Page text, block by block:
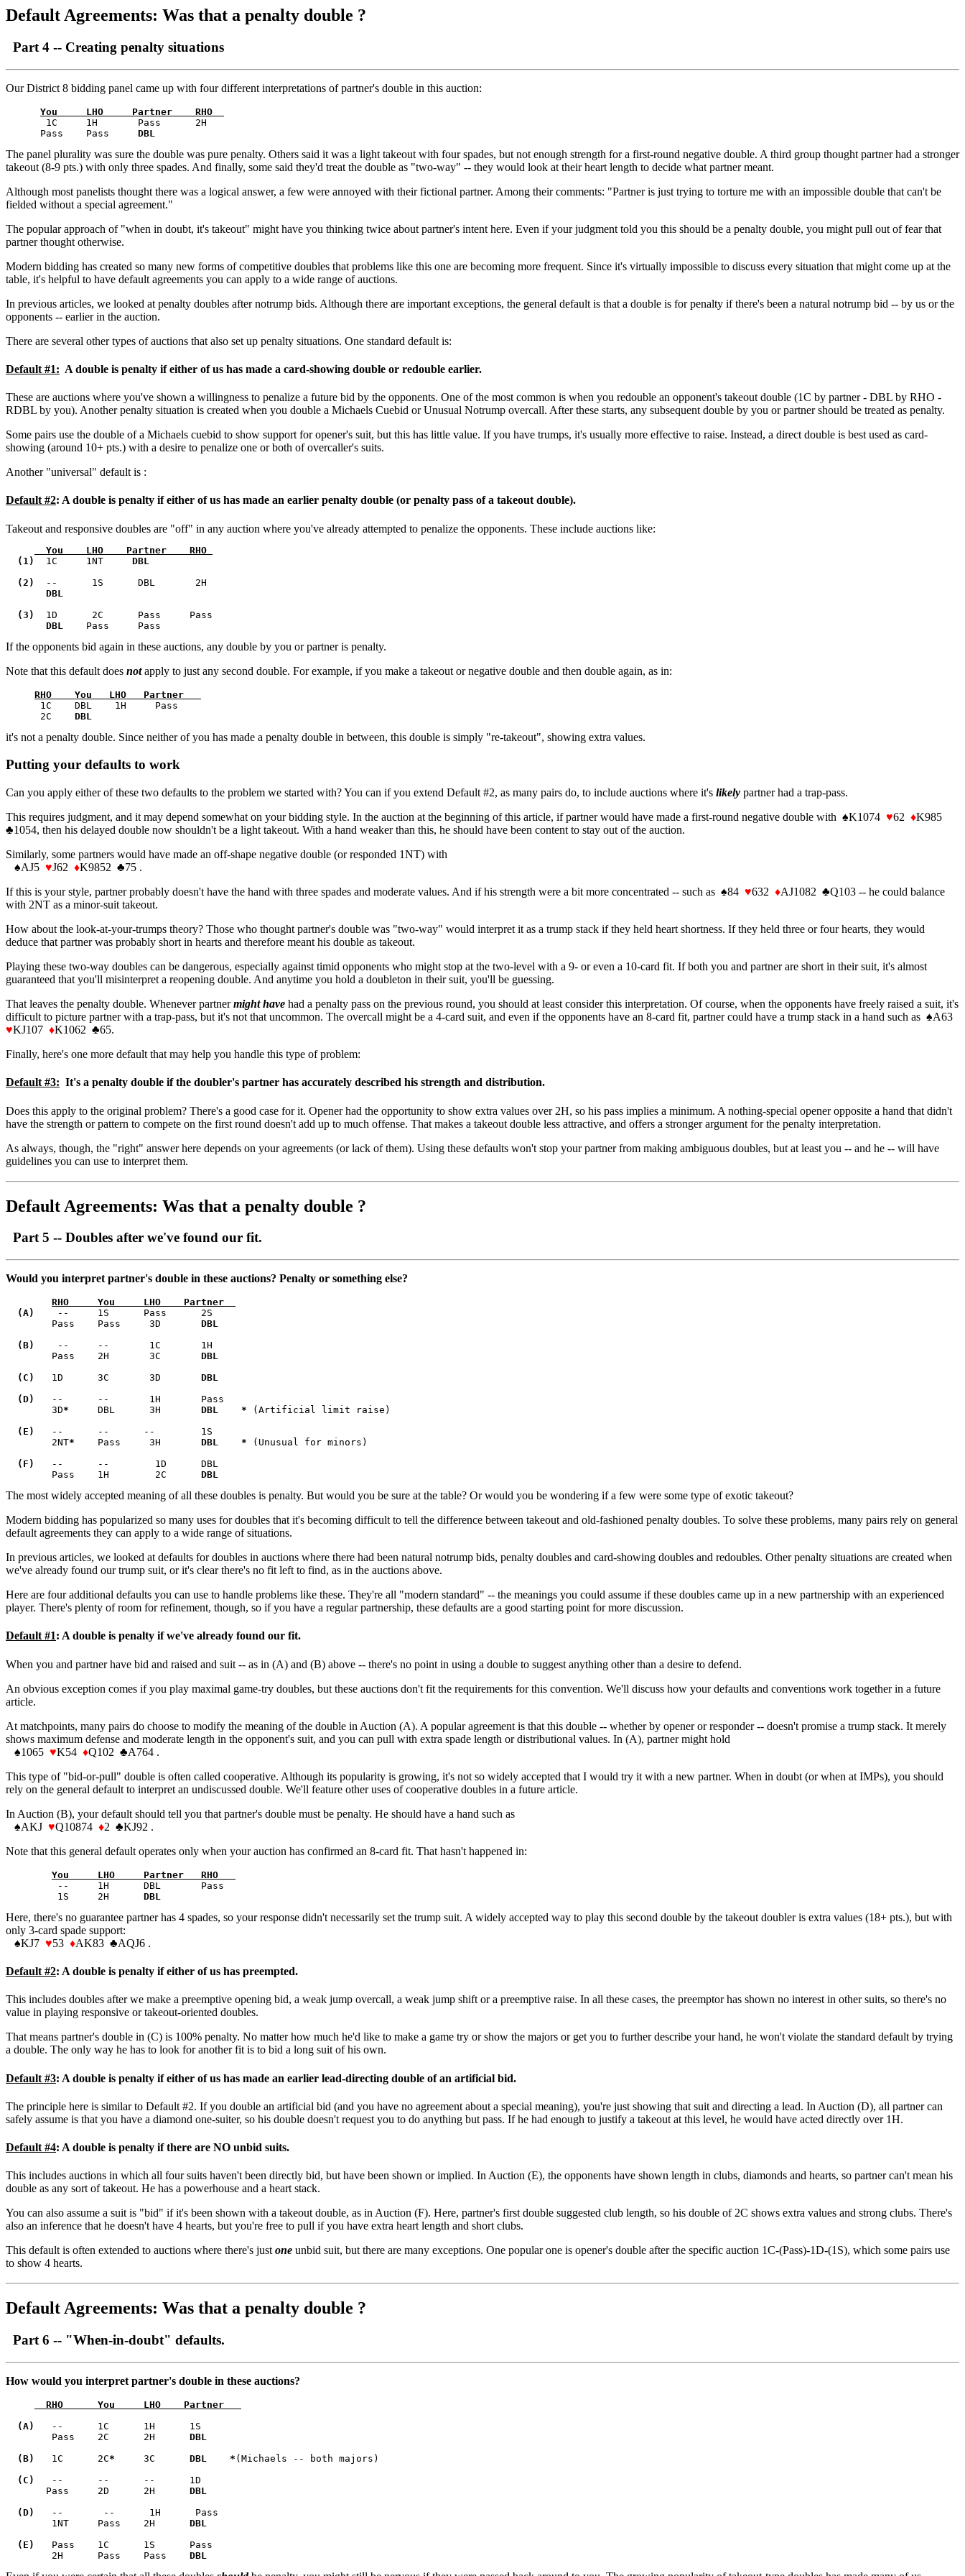
Default Agreements: Was that a penalty double ?
Part 4 -- Creating penalty situations
Our District 8 bidding panel came up with four different interpretations of partner's double in this auction:
You     LHO     Partner    RHO
1C     1H       Pass      2H
Pass    Pass DBL
The panel plurality was sure the double was pure penalty. Others said it was a light takeout with four spades, but not enough strength for a first-round negative double. A third group thought partner had a stronger
takeout (8-9 pts.) with only three spades. And finally, some said they'd treat the double as "two-way" -- they would look at their heart length to decide what partner meant.
Although most panelists thought there was a logical answer, a few were annoyed with their fictional partner. Among their comments: "Partner is just trying to torture me with an impossible double that can't be
fielded without a special agreement."
The popular approach of "when in doubt, it's takeout" might have you thinking twice about partner's intent here. Even if your judgment told you this should be a penalty double, you might pull out of fear that
partner thought otherwise.
Modern bidding has created so many new forms of competitive doubles that problems like this one are becoming more frequent. Since it's virtually impossible to discuss every situation that might come up at the
table, it's helpful to have default agreements you can apply to a wide range of auctions.
In previous articles, we looked at penalty doubles after notrump bids. Although there are important exceptions, the general default is that a double is for penalty if there's been a natural notrump bid -- by us or the
opponents -- earlier in the auction.
There are several other types of auctions that also set up penalty situations. One standard default is:
Default #1: A double is penalty if either of us has made a card-showing double or redouble earlier.
These are auctions where you've shown a willingness to penalize a future bid by the opponents. One of the most common is when you redouble an opponent's takeout double (1C by partner - DBL by RHO -
RDBL by you). Another penalty situation is created when you double a Michaels Cuebid or Unusual Notrump overcall. After these starts, any subsequent double by you or partner should be treated as penalty.
Some pairs use the double of a Michaels cuebid to show support for opener's suit, but this has little value. If you have trumps, it's usually more effective to raise. Instead, a direct double is best used as card-
showing (around 10+ pts.) with a desire to penalize one or both of overcaller's suits.
Another "universal" default is :
Default #2: A double is penalty if either of us has made an earlier penalty double (or penalty pass of a takeout double).
Takeout and responsive doubles are "off" in any auction where you've already attempted to penalize the opponents. These include auctions like:
  You    LHO    Partner    RHO
  (1)
1C     1NT
DBL
  (2)
--      1S      DBL       2H
DBL
  (3)
1D      2C      Pass     Pass
DBL
If the opponents bid again in these auctions, any double by you or partner is penalty.
Note that this default does notapply to just any second double. For example, if you make a takeout or negative double and then double again, as in:
RHO    You   LHO   Partner
1C    DBL    1H     Pass
2C DBL
it's not a penalty double. Since neither of you has made a penalty double in between, this double is simply "re-takeout", showing extra values.
Putting your defaults to work
Can you apply either of these two defaults to the problem we started with? You can if you extend Default #2, as many pairs do, to include auctions where it's likely partner had a trap-pass.
This requires judgment, and it may depend somewhat on your bidding style. In the auction at the beginning of this article, if partner would have made a first-round negative double with ♠K1074 ♥62 ♦K985
♣1054, then his delayed double now shouldn't be a light takeout. With a hand weaker than this, he should have been content to stay out of the auction.
Similarly, some partners would have made an off-shape negative double (or responded 1NT) with
♠AJ5 ♥J62 ♦K9852 ♣75 .
If this is your style, partner probably doesn't have the hand with three spades and moderate values. And if his strength were a bit more concentrated -- such as ♠84 ♥632 ♦AJ1082 ♣Q103 -- he could balance
with 2NT as a minor-suit takeout.
How about the look-at-your-trumps theory? Those who thought partner's double was "two-way" would interpret it as a trump stack if they held heart shortness. If they held three or four hearts, they would
deduce that partner was probably short in hearts and therefore meant his double as takeout.
Playing these two-way doubles can be dangerous, especially against timid opponents who might stop at the two-level with a 9- or even a 10-card fit. If both you and partner are short in their suit, it's almost
guaranteed that you'll misinterpret a reopening double. And anytime you hold a doubleton in their suit, you'll be guessing.
That leaves the penalty double. Whenever partnermight have had a penalty pass on the previous round, you should at least consider this interpretation. Of course, when the opponents have freely raised a suit, it's
difficult to picture partner with a trap-pass, but it's not that uncommon. The overcall might be a 4-card suit, and even if the opponents have an 8-card fit, partner could have a trump stack in a hand such as ♠A63
♥KJ107 ♦K1062 ♣65.
Finally, here's one more default that may help you handle this type of problem:
Default #3: It's a penalty double if the doubler's partner has accurately described his strength and distribution.
Does this apply to the original problem? There's a good case for it. Opener had the opportunity to show extra values over 2H, so his pass implies a minimum. A nothing-special opener opposite a hand that didn't
have the strength or pattern to compete on the first round doesn't add up to much offense. That makes a takeout double less attractive, and offers a stronger argument for the penalty interpretation.
As always, though, the "right" answer here depends on your agreements (or lack of them). Using these defaults won't stop your partner from making ambiguous doubles, but at least you -- and he -- will have
guidelines you can use to interpret them.
Default Agreements: Was that a penalty double ?
Part 5 -- Doubles after we've found our fit.
Would you interpret partner's double in these auctions? Penalty or something else?
RHO     You     LHO    Partner
  (A)
--     1S      Pass      2S
Pass    Pass     3D
  (B)
--     --       1C       1H
Pass    2H       3C DBL
  (C)
1D      3C       3D DBL
  (D)
--      --       1H       Pass
3D* DBL      3H DBL    *
(Artificial limit raise)
  (E)
--      --      --        1S
2NT* Pass     3H DBL    * (Unusual for minors)
  (F)
--      --        1D      DBL
Pass    1H        2C DBL
The most widely accepted meaning of all these doubles is penalty. But would you be sure at the table? Or would you be wondering if a few were some type of exotic takeout?
Modern bidding has popularized so many uses for doubles that it's becoming difficult to tell the difference between takeout and old-fashioned penalty doubles. To solve these problems, many pairs rely on general
default agreements they can apply to a wide range of situations.
In previous articles, we looked at defaults for doubles in auctions where there had been natural notrump bids, penalty doubles and card-showing doubles and redoubles. Other penalty situations are created when
we've already found our trump suit, or it's clear there's no fit left to find, as in the auctions above.
Here are four additional defaults you can use to handle problems like these. They're all "modern standard" -- the meanings you could assume if these doubles came up in a new partnership with an experienced
player. There's plenty of room for refinement, though, so if you have a regular partnership, these defaults are a good starting point for more discussion.
Default #1: A double is penalty if we've already found our fit.
When you and partner have bid and raised and suit -- as in (A) and (B) above -- there's no point in using a double to suggest anything other than a desire to defend.
An obvious exception comes if you play maximal game-try doubles, but these auctions don't fit the requirements for this convention. We'll discuss how your defaults and conventions work together in a future
article.
At matchpoints, many pairs do choose to modify the meaning of the double in Auction (A). A popular agreement is that this double -- whether by opener or responder -- doesn't promise a trump stack. It merely
shows maximum defense and moderate length in the opponent's suit, and you can pull with extra spade length or distributional values. In (A), partner might hold
♠1065 ♥K54 ♦Q102 ♣A764 .
This type of "bid-or-pull" double is often called cooperative. Although its popularity is growing, it's not so widely accepted that I would try it with a new partner. When in doubt (or when at IMPs), you should
rely on the general default to interpret an undiscussed double. We'll feature other uses of cooperative doubles in a future article.
In Auction (B), your default should tell you that partner's double must be penalty. He should have a hand such as
♠AKJ ♥Q10874 ♦2 ♣KJ92 .
Note that this general default operates only when your auction has confirmed an 8-card fit. That hasn't happened in:
You     LHO     Partner   RHO
--     1H      DBL       Pass
1S     2H DBL
Here, there's no guarantee partner has 4 spades, so your response didn't necessarily set the trump suit. A widely accepted way to play this second double by the takeout doubler is extra values (18+ pts.), but with
only 3-card spade support:
♠KJ7 ♥53 ♦AK83 ♣AQJ6 .
Default #2: A double is penalty if either of us has preempted.
This includes doubles after we make a preemptive opening bid, a weak jump overcall, a weak jump shift or a preemptive raise. In all these cases, the preemptor has shown no interest in other suits, so there's no
value in playing responsive or takeout-oriented doubles.
That means partner's double in (C) is 100% penalty. No matter how much he'd like to make a game try or show the majors or get you to further describe your hand, he won't violate the standard default by trying
a double. The only way he has to look for another fit is to bid a long suit of his own.
Default #3: A double is penalty if either of us has made an earlier lead-directing double of an artificial bid.
The principle here is similar to Default #2. If you double an artificial bid (and you have no agreement about a special meaning), you're just showing that suit and directing a lead. In Auction (D), all partner can
safely assume is that you have a diamond one-suiter, so his double doesn't request you to do anything but pass. If he had enough to justify a takeout at this level, he would have acted directly over 1H.
Default #4: A double is penalty if there are NO unbid suits.
This includes auctions in which all four suits haven't been directly bid, but have been shown or implied. In Auction (E), the opponents have shown length in clubs, diamonds and hearts, so partner can't mean his
double as any sort of takeout. He has a powerhouse and a heart stack.
You can also assume a suit is "bid" if it's been shown with a takeout double, as in Auction (F). Here, partner's first double suggested club length, so his double of 2C shows extra values and strong clubs. There's
also an inference that he doesn't have 4 hearts, but you're free to pull if you have extra heart length and short clubs.
This default is often extended to auctions where there's just one unbid suit, but there are many exceptions. One popular one is opener's double after the specific auction 1C-(Pass)-1D-(1S), which some pairs use
to show 4 hearts.
Default Agreements: Was that a penalty double ?
Part 6 -- "When-in-doubt" defaults.
How would you interpret partner's double in these auctions?
  RHO      You     LHO    Partner
  (A)
--      1C      1H      1S
Pass    2C      2H DBL
  (B)
1C      2C* 3C DBL * (Michaels -- both majors)
  (C)
--      --      --      1D
Pass     2D      2H DBL
  (D)
--       --      1H      Pass
1NT     Pass    2H DBL
  (E)
Pass    1C      1S      Pass
2H      Pass    Pass DBL